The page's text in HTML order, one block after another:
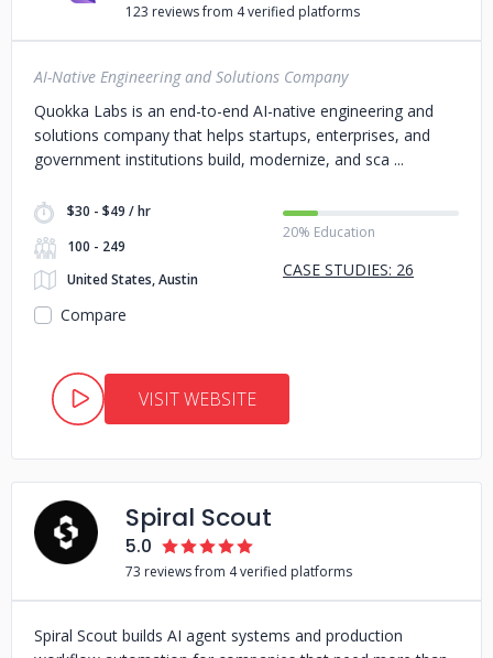
123 reviews from 4 verified platforms
AI-Native Engineering and Solutions Company
Quokka Labs is an end-to-end AI-native engineering and
solutions company that helps startups, enterprises, and
government institutions build, modernize, and sca
$30 - $49 / hr
100 - 249
United States, Austin
20% Education
CASE STUDIES: 26
Compare
VISIT WEBSITE
Spiral Scout
5.0
73 reviews from 4 verified platforms
Spiral Scout builds AI agent systems and production